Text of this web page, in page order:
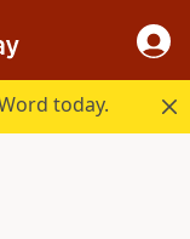
today.